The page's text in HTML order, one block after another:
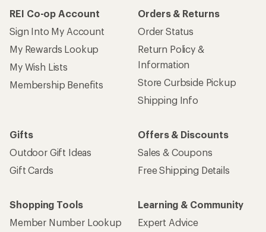
REI Co-op Account
Sign Into My Account
My Rewards Lookup
My Wish Lists
Membership Benefits
Orders & Returns
Order Status
Return Policy &
Information
Store Curbside Pickup
Shipping Info
Gifts
Outdoor Gift Ideas
Gift Cards
Offers & Discounts
Sales & Coupons
Free Shipping Details
Shopping Tools
Member Number Lookup
Learning & Community
Expert Advice